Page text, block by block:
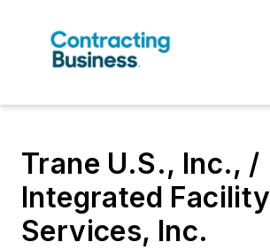
Trane U.S., Inc., /
Integrated Facility
Services, Inc.